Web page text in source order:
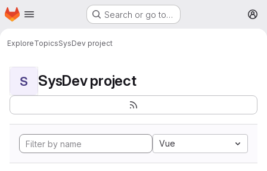
Skip to main content
Homepage Search or go to…
ExploreTopicsSysDev project
S SysDev project
Vue